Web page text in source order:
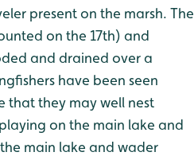
present on the marsh. The
on the 17th) and
and drained over a
have been seen
that they may well nest
on the main lake and
main lake and wader